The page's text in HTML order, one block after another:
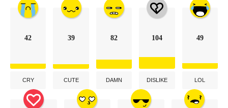
42
CRY
39
CUTE
82
DAMN
104
DISLIKE
49
LOL